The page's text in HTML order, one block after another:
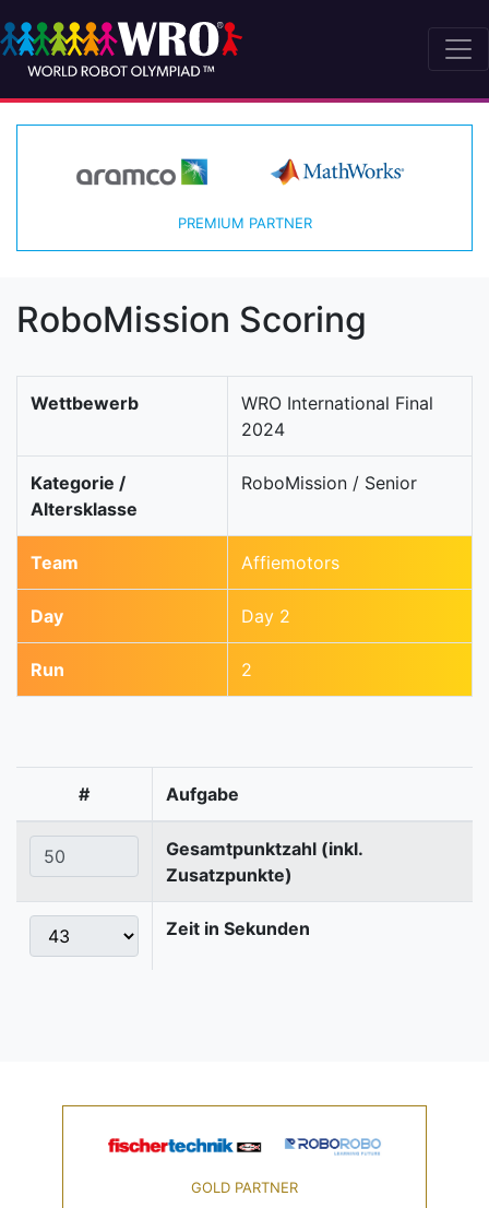
PREMIUM PARTNER
RoboMission Scoring
Wettbewerb
WRO International Final
2024
Kategorie /
Altersklasse
RoboMission / Senior
Team Affiemotors
Day Day 2
Run 2
# Aufgabe
Gesamtpunktzahl (inkl.
Zusatzpunkte)
Zeit in Sekunden
GOLD PARTNER